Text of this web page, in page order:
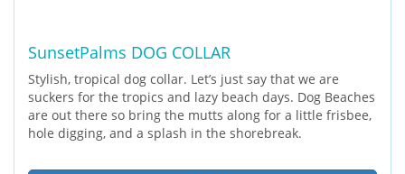
SunsetPalms DOG COLLAR
Stylish, tropical dog collar. Let’s just say that we are
suckers for the tropics and lazy beach days. Dog Beaches
are out there so bring the mutts along for a little frisbee,
hole digging, and a splash in the shorebreak.